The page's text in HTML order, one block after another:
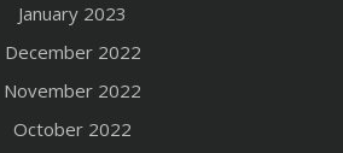
January 2023
December 2022
November 2022
October 2022